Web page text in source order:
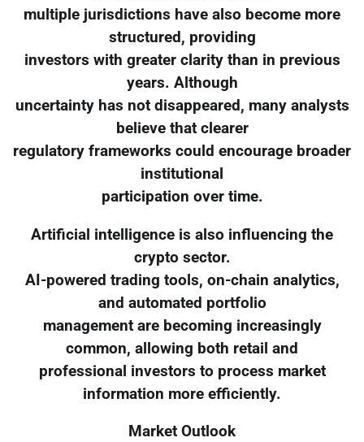
multiple jurisdictions have also become more
structured, providing
investors with greater clarity than in previous
years. Although
uncertainty has not disappeared, many analysts
believe that clearer
regulatory frameworks could encourage broader
institutional
participation over time.
Artificial intelligence is also influencing the
crypto sector.
AI-powered trading tools, on-chain analytics,
and automated portfolio
management are becoming increasingly
common, allowing both retail and
professional investors to process market
information more efficiently.
Market Outlook